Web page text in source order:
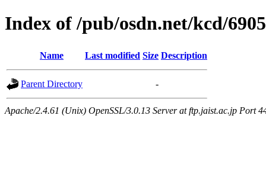
Index of /pub/osdn.net/kcd/
Name Last modified Size Description
Parent Directory -
Apache/2.4.61 (Unix) OpenSSL/3.0.13 Server at ftp.jaist.ac.jp Port